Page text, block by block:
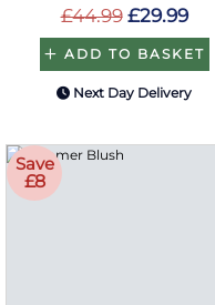
£44.99 £29.99
ADD TO BASKET
Next Day Delivery
Save
£8